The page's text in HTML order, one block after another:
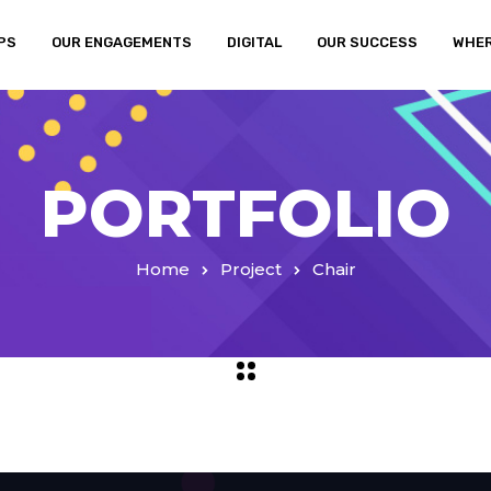
OUR ENGAGEMENTS DIGITAL OUR SUCCESS
PORTFOLIO
Home Project Chair